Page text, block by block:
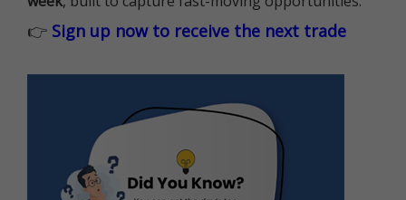
👉 Sign up now to receive the next trade